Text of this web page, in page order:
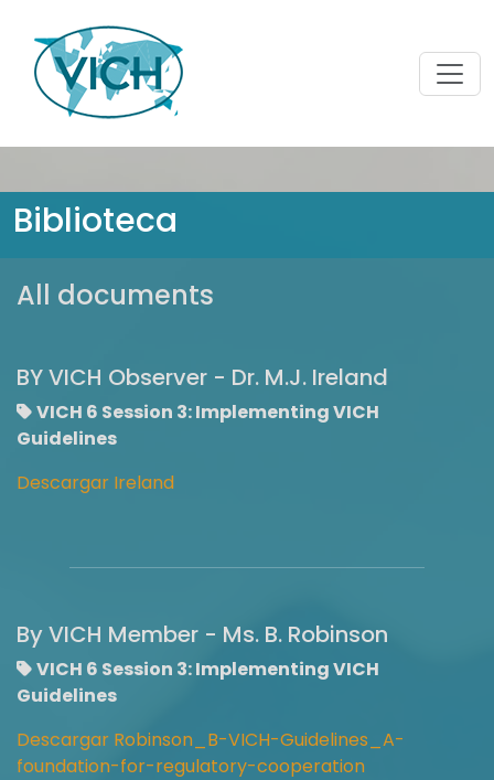
Biblioteca
All documents
BY VICH Observer - Dr. M.J. Ireland
VICH 6 Session 3: Implementing VICH
Guidelines
Descargar Ireland
By VICH Member - Ms. B. Robinson
VICH 6 Session 3: Implementing VICH
Guidelines
Descargar Robinson_B-VICH-Guidelines_A-
foundation-for-regulatory-cooperation